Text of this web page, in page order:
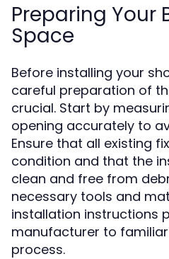
Preparing Your
Space
Before installing your
careful preparation of
crucial. Start by
opening accurately to
Ensure that all existing
condition and that the
clean and free from
necessary tools and
installation instructions
manufacturer to
process.